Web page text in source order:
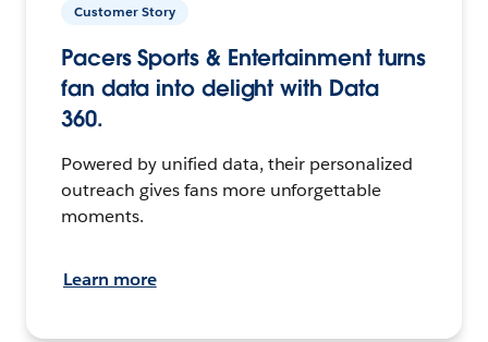
Customer Story
Pacers Sports & Entertainment turns
fan data into delight with Data
360.
Powered by unified data, their personalized
outreach gives fans more unforgettable
moments.
Learn more